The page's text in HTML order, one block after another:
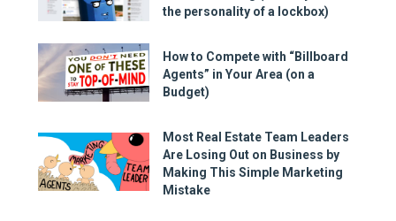
the personality of a lockbox)
How to Compete with “Billboard
Agents” in Your Area (on a
Budget)
Most Real Estate Team Leaders
Are Losing Out on Business by
Making This Simple Marketing
Mistake